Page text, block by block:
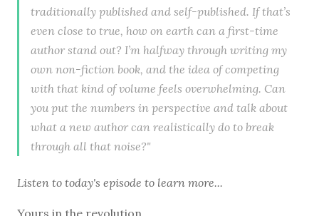
traditionally published and self-published. If that’s
even close to true, how on earth can a first-time
author stand out? I’m halfway through writing my
own non-fiction book, and the idea of competing
with that kind of volume feels overwhelming. Can
you put the numbers in perspective and talk about
what a new author can realistically do to break
through all that noise?"
Listen to today's episode to learn more...
Yours in the revolution,